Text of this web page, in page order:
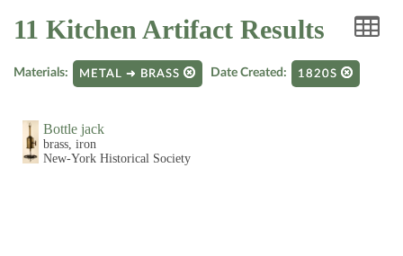
11 Kitchen Artifact Results
Materials: METAL ➜ BRASS Date Created: 1820S
Bottle jack
brass, iron
New-York Historical Society